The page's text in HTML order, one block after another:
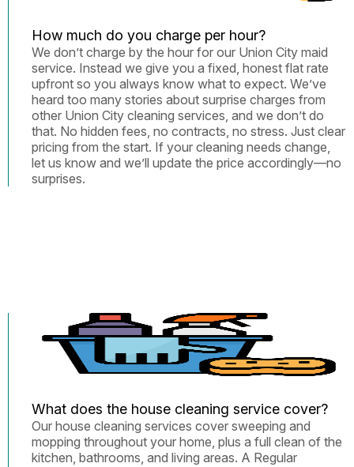
How much do you charge per hour?
We don’t charge by the hour for our Union City maid
service. Instead we give you a fixed, honest flat rate
upfront so you always know what to expect. We’ve
heard too many stories about surprise charges from
other Union City cleaning services, and we don’t do
that. No hidden fees, no contracts, no stress. Just clear
pricing from the start. If your cleaning needs change,
let us know and we’ll update the price accordingly—no
surprises.
What does the house cleaning service cover?
Our house cleaning services cover sweeping and
mopping throughout your home, plus a full clean of the
kitchen, bathrooms, and living areas. A Regular